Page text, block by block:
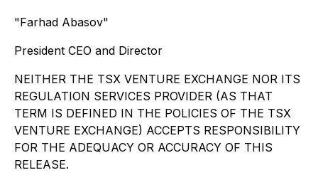
"Farhad Abasov"
President CEO and Director
NEITHER THE TSX VENTURE EXCHANGE NOR ITS
REGULATION SERVICES PROVIDER (AS THAT
TERM IS DEFINED IN THE POLICIES OF THE TSX
VENTURE EXCHANGE) ACCEPTS RESPONSIBILITY
FOR THE ADEQUACY OR ACCURACY OF THIS
RELEASE.